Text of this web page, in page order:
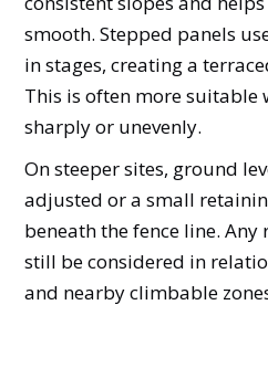
smooth. Stepped panels
in stages, creating a
This is often more suitable
sharply or unevenly.
On steeper sites, ground
adjusted or a small
beneath the fence line.
still be considered in
and nearby climbable